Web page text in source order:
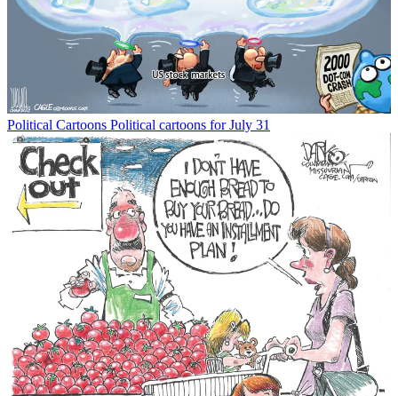
Political Cartoons Political cartoons for July 31